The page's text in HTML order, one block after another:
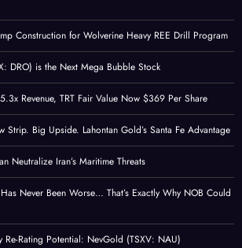
Construction for Wolverine Heavy REE Drill Program
DRO) is the Next Mega Bubble Stock
Revenue, TRT Fair Value Now $369 Per Share
Strip. Big Upside. Lahontan Gold’s Santa Fe Advantage
Neutralize Iran’s Maritime Threats
Never Been Worse… That’s Exactly Why NOB Could
Re-Rating Potential: NevGold (TSXV: NAU)